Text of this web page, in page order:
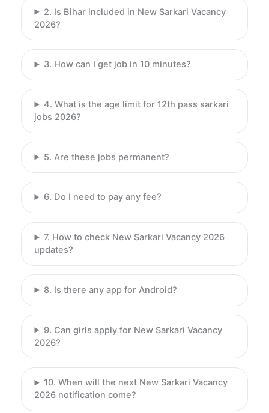
2. Is Bihar included in New Sarkari Vacancy
2026?
3. How can I get job in 10 minutes?
4. What is the age limit for 12th pass sarkari
jobs 2026?
5. Are these jobs permanent?
6. Do I need to pay any fee?
7. How to check New Sarkari Vacancy 2026
updates?
8. Is there any app for Android?
9. Can girls apply for New Sarkari Vacancy
2026?
10. When will the next New Sarkari Vacancy
2026 notification come?